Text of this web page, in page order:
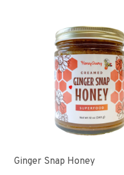
Ginger Snap Honey